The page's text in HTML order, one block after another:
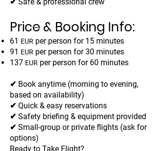
Price & Booking Info:
61 EUR per person for 15 minutes
91 EUR per person for 30 minutes
137 EUR per person for 60 minutes
✔ Book anytime (morning to evening,
based on availability)
✔ Quick & easy reservations
✔ Safety briefing & equipment provided
✔ Small-group or private flights (ask for
options)
Ready to Take Flight?